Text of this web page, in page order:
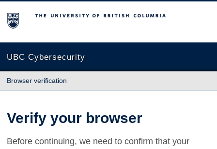
The University of British Columbia
UBC Cybersecurity
Browser verification
Verify your browser
Before continuing, we need to confirm that your